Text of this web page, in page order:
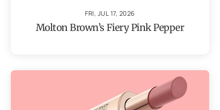
FRI, JUL 17, 2026
Molton Brown’s Fiery Pink Pepper